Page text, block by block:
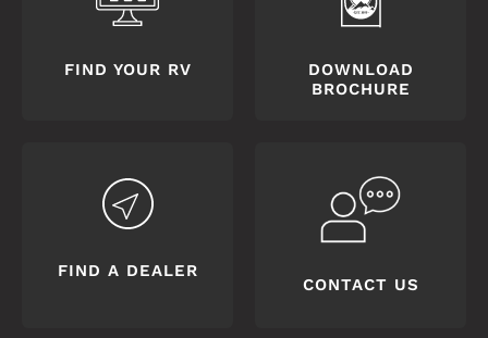
FIND YOUR RV
DOWNLOAD
BROCHURE
FIND A DEALER
CONTACT US